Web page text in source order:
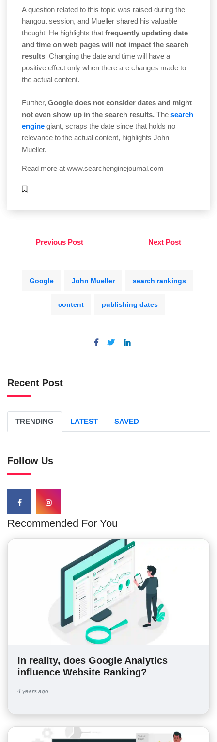
A question related to this topic was raised during the
hangout session, and Mueller shared his valuable
thought. He highlights that frequently updating date
and time on web pages will not impact the search
results. Changing the date and time will have a
positive effect only when there are changes made to
the actual content.
Further, Google does not consider dates and might
not even show up in the search results. The search
engine giant, scraps the date since that holds no
relevance to the actual content, highlights John
Mueller.
Read more at www.searchenginejournal.com
Previous Post Next Post
Google John Mueller search rankings
content publishing dates
Recent Post
TRENDING LATEST SAVED
Follow Us
Recommended For You
In reality, does Google Analytics
influence Website Ranking?
4 years ago